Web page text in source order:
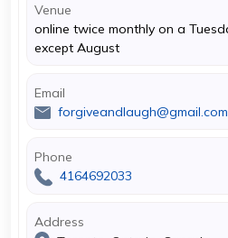
Venue
online twice monthly on a
except August
Email
forgiveandlaugh@gmail.com
Phone
4164692033
Address